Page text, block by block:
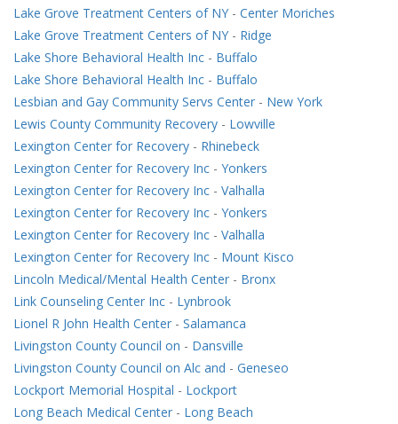
Lake Grove Treatment Centers of NY - Center Moriches
Lake Grove Treatment Centers of NY - Ridge
Lake Shore Behavioral Health Inc - Buffalo
Lake Shore Behavioral Health Inc - Buffalo
Lesbian and Gay Community Servs Center - New York
Lewis County Community Recovery - Lowville
Lexington Center for Recovery - Rhinebeck
Lexington Center for Recovery Inc - Yonkers
Lexington Center for Recovery Inc - Valhalla
Lexington Center for Recovery Inc - Yonkers
Lexington Center for Recovery Inc - Valhalla
Lexington Center for Recovery Inc - Mount Kisco
Lincoln Medical/Mental Health Center - Bronx
Link Counseling Center Inc - Lynbrook
Lionel R John Health Center - Salamanca
Livingston County Council on - Dansville
Livingston County Council on Alc and - Geneseo
Lockport Memorial Hospital - Lockport
Long Beach Medical Center - Long Beach